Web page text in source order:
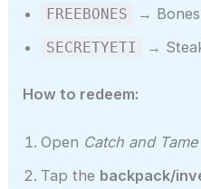
FREEBONES → Bones
SECRETYETI →
How to redeem:
Open Catch and Tame
Tap the backpack/